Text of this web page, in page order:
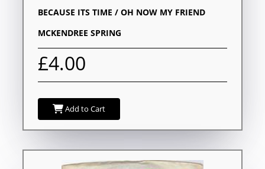
BECAUSE ITS TIME / OH NOW MY FRIEND
MCKENDREE SPRING
£4.00
Add to Cart